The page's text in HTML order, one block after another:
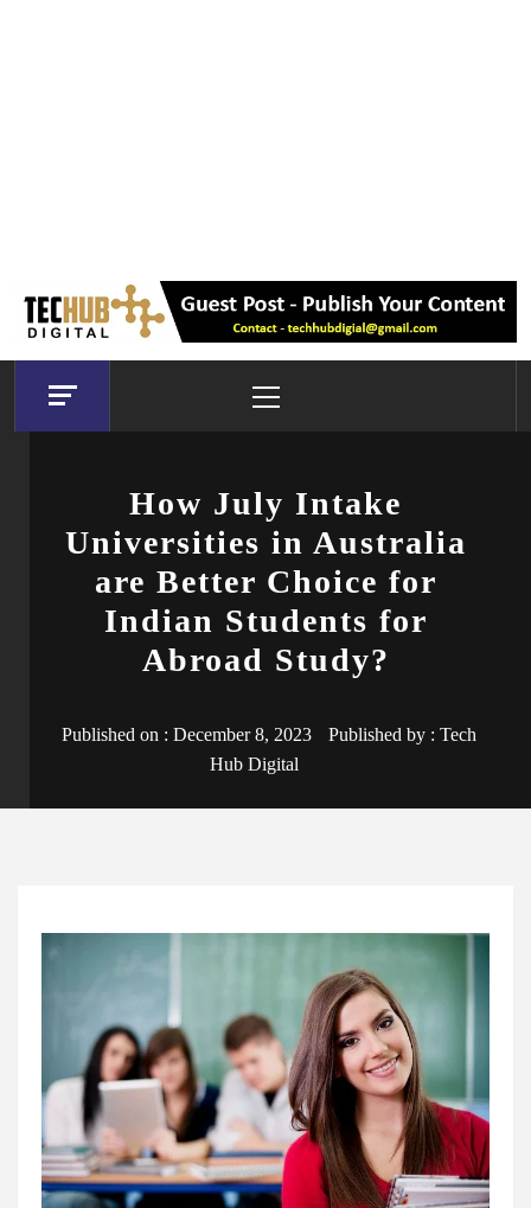
Menu
How July Intake
Universities in Australia
are Better Choice for
Indian Students for
Abroad Study?
Published on : December 8, 2023 Published by : Tech
Hub Digital